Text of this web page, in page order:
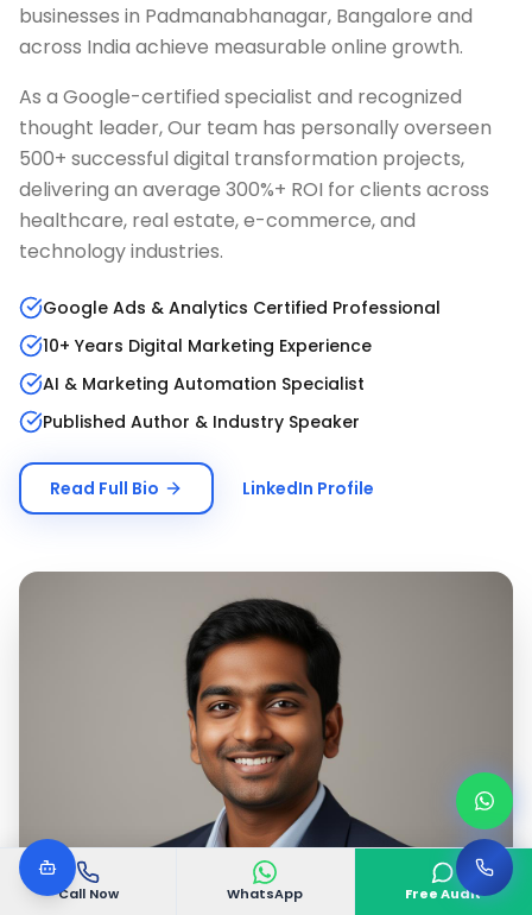
Call Now WhatsApp Free Audit
businesses in Padmanabhanagar, Bangalore and
across India achieve measurable online growth.
As a Google-certified specialist and recognized
thought leader, Our team has personally overseen
500+ successful digital transformation projects,
delivering an average 300%+ ROI for clients across
healthcare, real estate, e-commerce, and
technology industries.
Google Ads & Analytics Certified Professional
10+ Years Digital Marketing Experience
AI & Marketing Automation Specialist
Published Author & Industry Speaker
Read Full Bio LinkedIn Profile